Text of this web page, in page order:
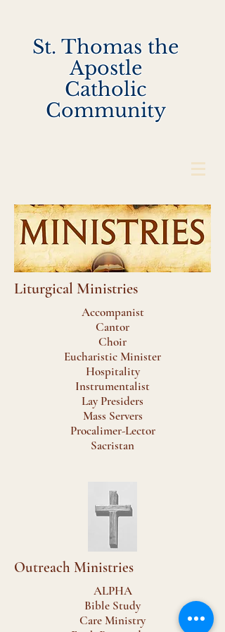
St. Thomas the
Apostle
Catholic
Community
Liturgical Ministries
Accompanist
Cantor
Choir
Eucharistic Minister
Hospitality
Instrumentalist
Lay Presiders
Mass Servers
Procalimer-Lector
Sacristan
Outreach Ministries
ALPHA
Bible Study
Care Ministry